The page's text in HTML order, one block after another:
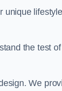
unique lifestyle
the test of
We